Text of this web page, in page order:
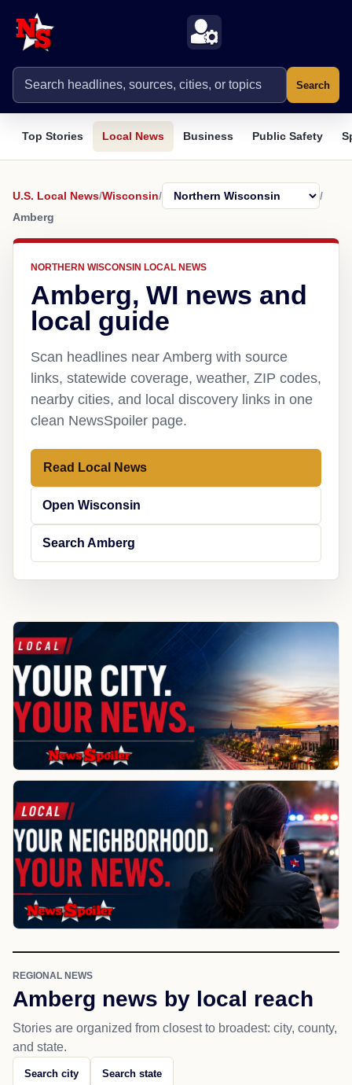
Search
Top Stories Local News Business Public Safety
U.S. Local News/Wisconsin/
/
Amberg
NORTHERN WISCONSIN LOCAL NEWS
Amberg, WI news and
local guide
Scan headlines near Amberg with source
links, statewide coverage, weather, ZIP codes,
nearby cities, and local discovery links in one
clean NewsSpoiler page.
Read Local News
Open Wisconsin
Search Amberg
REGIONAL NEWS
Amberg news by local reach
Stories are organized from closest to broadest: city, county,
and state.
Search city Search state